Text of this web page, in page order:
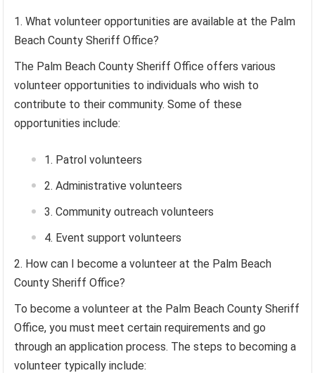
What volunteer opportunities are available at the Palm
Beach County Sheriff Office?
The Palm Beach County Sheriff Office offers various
volunteer opportunities to individuals who wish to
contribute to their community. Some of these
opportunities include:
Patrol volunteers
Administrative volunteers
Community outreach volunteers
Event support volunteers
How can I become a volunteer at the Palm Beach
County Sheriff Office?
To become a volunteer at the Palm Beach County Sheriff
Office, you must meet certain requirements and go
through an application process. The steps to becoming a
volunteer typically include: